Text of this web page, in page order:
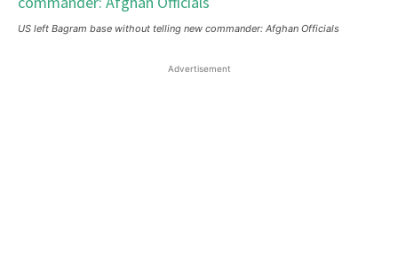
US left Bagram base without telling new commander: Afghan Officials
Advertisement